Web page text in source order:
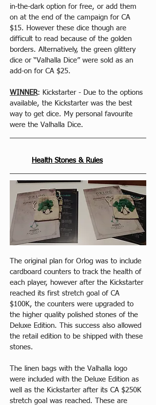
in-the-dark option for free, or add them
on at the end of the campaign for CA
$15. However these dice though are
difficult to read because of the golden
borders. Alternatively, the green glittery
dice or “Valhalla Dice” were sold as an
add-on for CA $25.
WINNER: Kickstarter - Due to the options
available, the Kickstarter was the best
way to get dice. My personal favourite
were the Valhalla Dice.
Health Stones & Rules
The original plan for Orlog was to include
cardboard counters to track the health of
each player, however after the Kickstarter
reached its first stretch goal of CA
$100K, the counters were upgraded to
the higher quality polished stones of the
Deluxe Edition. This success also allowed
the retail edition to be shipped with these
stones.
The linen bags with the Valhalla logo
were included with the Deluxe Edition as
well as the Kickstarter after its CA $250K
stretch goal was reached. These are